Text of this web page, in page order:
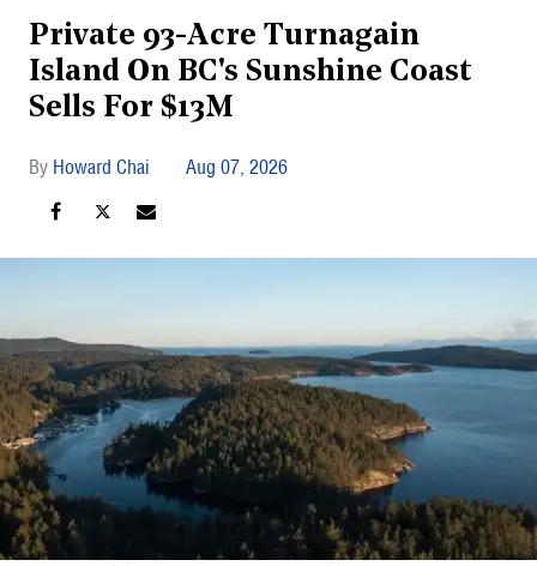
Private 93-Acre Turnagain
Island On BC's Sunshine Coast
Sells For $13M
Howard Chai Aug 07, 2026